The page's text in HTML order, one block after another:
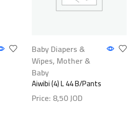
Baby Diapers &
Wipes, Mother &
Baby
Aiwibi (4) L 44 B/Pants
Price: 8,50JOD